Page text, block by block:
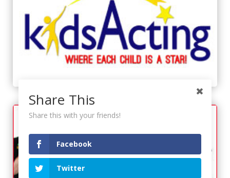
Share This
Share this with your friends!
Facebook
Twitter